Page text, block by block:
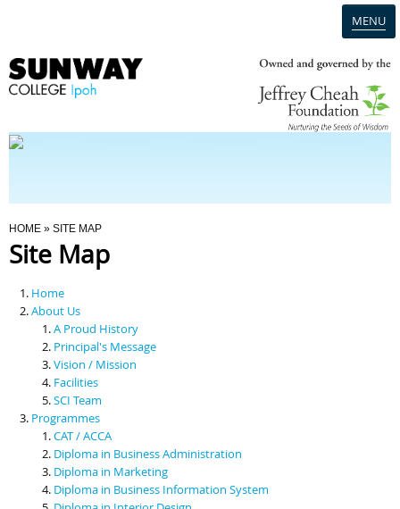
MENU
Programmes
Scholarships & Financial Aid
Contact Us
You Are Here
HOME » SITE MAP
Site Map
Home
About Us
A Proud History
Principal's Message
Vision / Mission
Facilities
SCI Team
Programmes
CAT / ACCA
Diploma in Business Administration
Diploma in Marketing
Diploma in Business Information System